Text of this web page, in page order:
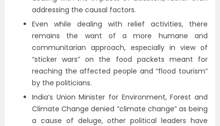
addressing the causal factors.
Even while dealing with relief activities, there
remains the want of a more humane and
communitarian approach, especially in view of
“sticker wars” on the food packets meant for
reaching the affected people and “flood tourism”
by the politicians.
India’s Union Minister for Environment, Forest and
Climate Change denied “climate change” as being
a cause of deluge, other political leaders have